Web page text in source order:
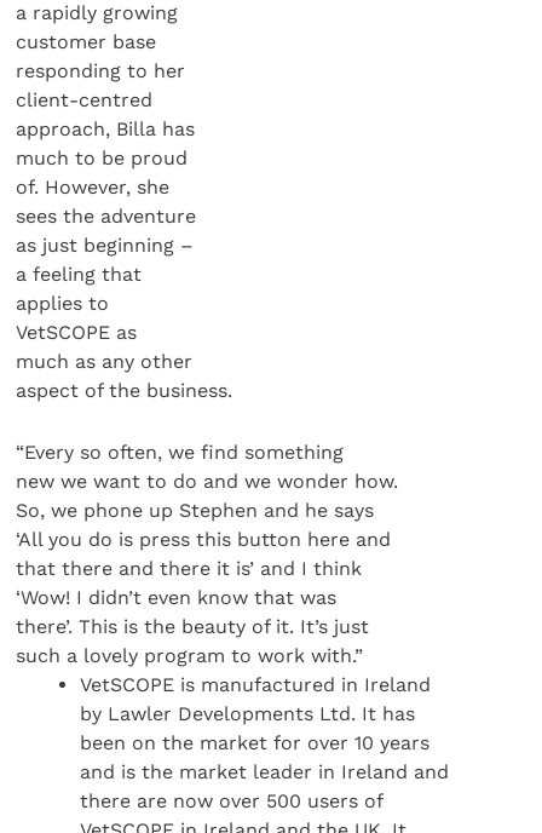
a rapidly growing
customer base
responding to her
client-centred
approach, Billa has
much to be proud
of. However, she
sees the adventure
as just beginning –
a feeling that
applies to
VetSCOPE as
much as any other
aspect of the business.
“Every so often, we find something
new we want to do and we wonder how.
So, we phone up Stephen and he says
‘All you do is press this button here and
that there and there it is’ and I think
‘Wow! I didn’t even know that was
there’. This is the beauty of it. It’s just
such a lovely program to work with.”
VetSCOPE is manufactured in Ireland
by Lawler Developments Ltd. It has
been on the market for over 10 years
and is the market leader in Ireland and
there are now over 500 users of